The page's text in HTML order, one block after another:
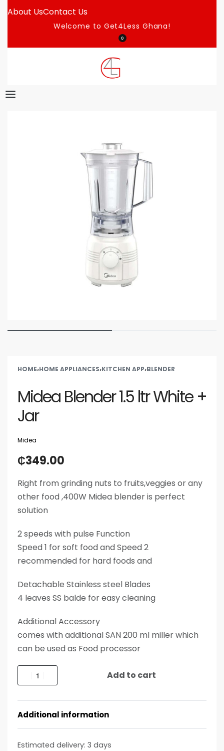
About UsContact Us
Welcome to Get4Less Ghana!
0
HOME›HOME APPLIANCES›KITCHEN APP›BLENDER
Midea Blender 1.5 ltr White +
Jar
Midea
₵349.00
Right from grinding nuts to fruits,veggies or any
other food ,400W Midea blender is perfect
solution
2 speeds with pulse Function
Speed 1 for soft food and Speed 2
recommended for hard foods and
Detachable Stainless steel Blades
4 leaves SS balde for easy cleaning
Additional Accessory
comes with additional SAN 200 ml miller which
can be used as Food processor
Add to cart
Additional information
Estimated delivery: 3 days